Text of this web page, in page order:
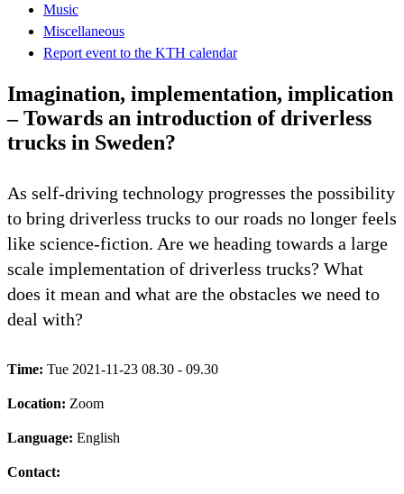
Music
Miscellaneous
Report event to the KTH calendar
Imagination, implementation, implication
– Towards an introduction of driverless
trucks in Sweden?
As self-driving technology progresses the possibility
to bring driverless trucks to our roads no longer feels
like science-fiction. Are we heading towards a large
scale implementation of driverless trucks? What
does it mean and what are the obstacles we need to
deal with?
Time: Tue 2021-11-23 08.30 - 09.30
Location: Zoom
Language: English
Contact: